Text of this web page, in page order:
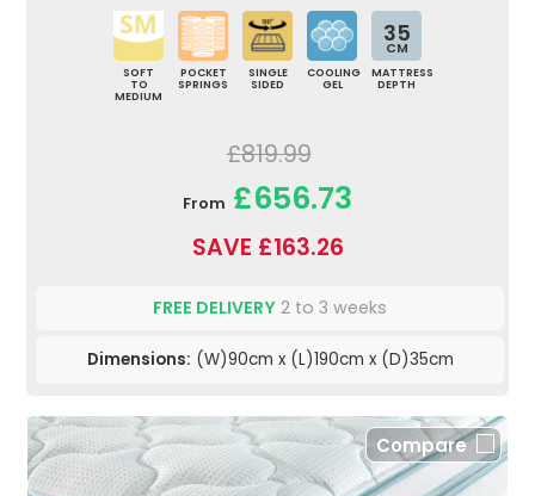
SOFT
TO
MEDIUM
POCKET
SPRINGS
SINGLE
SIDED
COOLING
GEL
35
CM
MATTRESS
DEPTH
£819.99
From £656.73
SAVE £163.26
FREE DELIVERY 2 to 3 weeks
Dimensions: (W)90cm x (L)190cm x (D)35cm
Compare